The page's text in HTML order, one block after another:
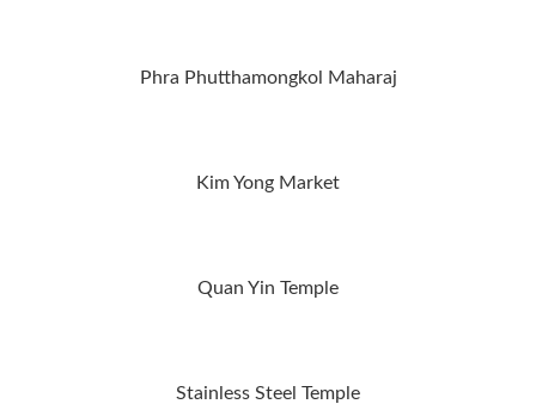
Phra Phutthamongkol Maharaj
Kim Yong Market
Quan Yin Temple
Stainless Steel Temple